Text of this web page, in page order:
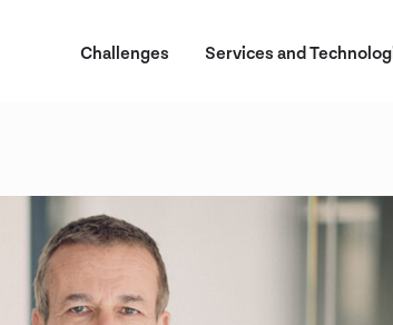
Challenges Services and